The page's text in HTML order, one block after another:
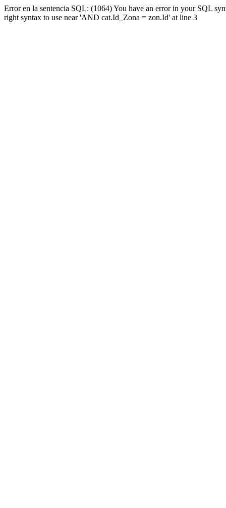
Error en la sentencia SQL: (1064) You have an error in your SQL
right syntax to use near 'AND cat.Id_Zona = zon.Id' at line 3